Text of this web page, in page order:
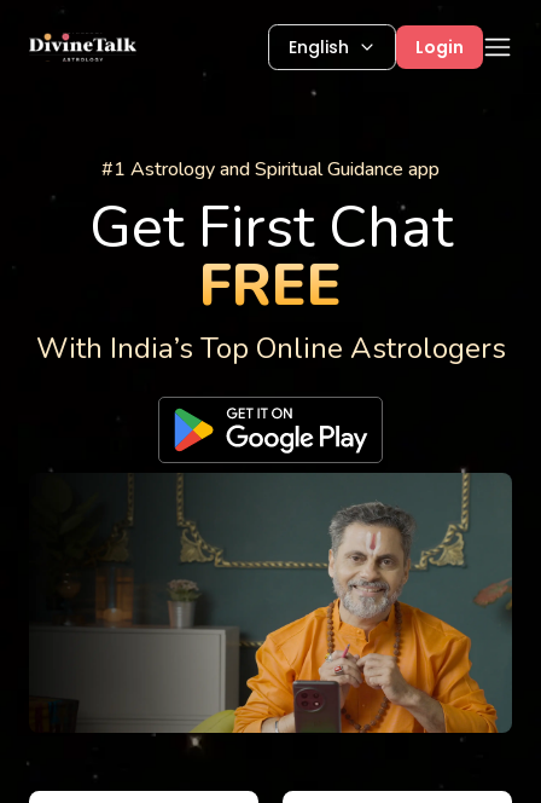
English Login
Astrology Services
#1 Astrology and Spiritual Guidance app
Get First Chat
FREE
With India’s Top Online Astrologers